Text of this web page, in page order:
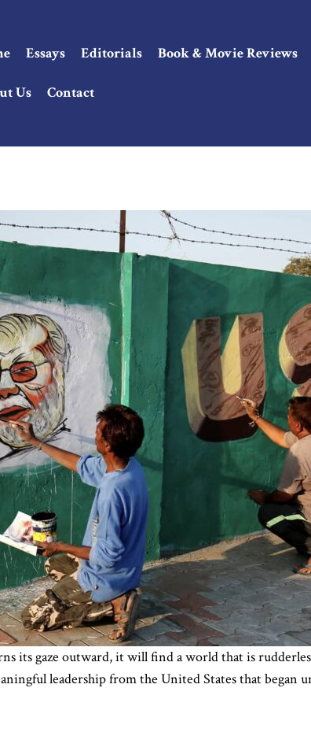
Essays Editorials Book & Movie Reviews
Us Contact
its gaze outward, it will find a world that is
leadership from the United States that